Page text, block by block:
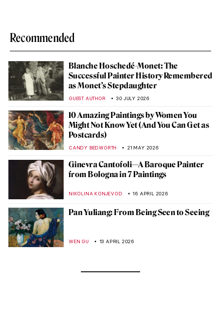
Recommended
Blanche Hoschedé-Monet: The
Successful Painter History Remembered
as Monet’s Stepdaughter
GUEST AUTHOR 30 JULY 2026
10 Amazing Paintings by Women You
Might Not Know Yet (And You Can Get as
Postcards)
CANDY BEDWORTH 21 MAY 2026
Ginevra Cantofoli—A Baroque Painter
from Bologna in 7 Paintings
NIKOLINA KONJEVOD 16 APRIL 2026
Pan Yuliang: From Being Seen to Seeing
WEN GU 13 APRIL 2026